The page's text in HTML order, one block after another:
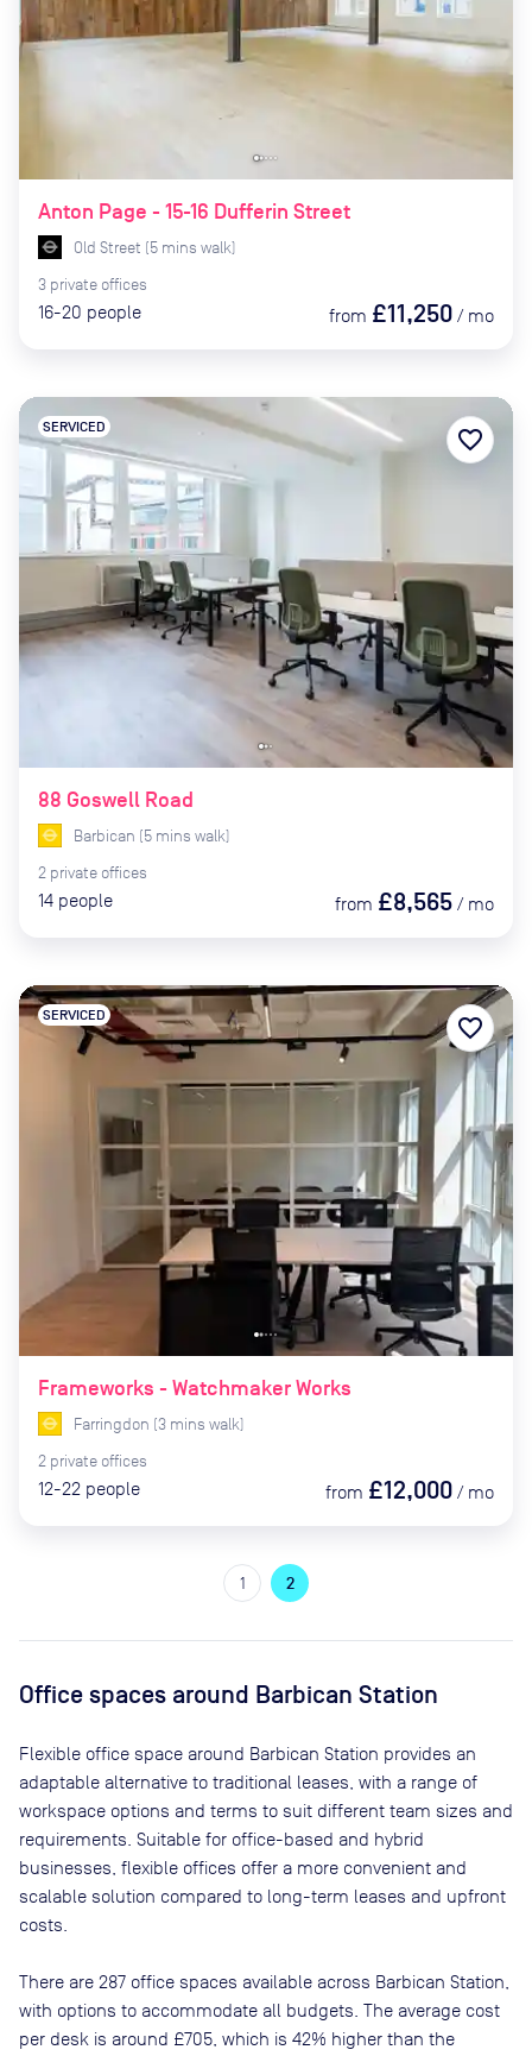
Anton Page - 15-16 Dufferin Street
Old Street (5 mins walk)
3 private offices
16-20 people from £11,250 / mo
88 Goswell Road
SERVICED
Barbican (5 mins walk)
2 private offices
14 people from £8,565 / mo
favorite_border
Frameworks - Watchmaker Works
SERVICED
Farringdon (3 mins walk)
2 private offices
12-22 people from £12,000 / mo
favorite_border
1 2
Office spaces around Barbican Station
Flexible office space around Barbican Station provides an
adaptable alternative to traditional leases, with a range of
workspace options and terms to suit different team sizes and
requirements. Suitable for office-based and hybrid
businesses, flexible offices offer a more convenient and
scalable solution compared to long-term leases and upfront
costs.
There are 287 office spaces available across Barbican Station
with options to accommodate all budgets. The average cost
per desk is around £705 , which is 42% higher than the